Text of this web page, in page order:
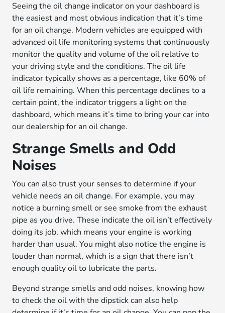
Seeing the oil change indicator on your dashboard is
the easiest and most obvious indication that it’s time
for an oil change. Modern vehicles are equipped with
advanced oil life monitoring systems that continuously
monitor the quality and volume of the oil relative to
your driving style and the conditions. The oil life
indicator typically shows as a percentage, like 60% of
oil life remaining. When this percentage declines to a
certain point, the indicator triggers a light on the
dashboard, which means it’s time to bring your car into
our dealership for an oil change.
Strange Smells and Odd
Noises
You can also trust your senses to determine if your
vehicle needs an oil change. For example, you may
notice a burning smell or see smoke from the exhaust
pipe as you drive. These indicate the oil isn’t effectively
doing its job, which means your engine is working
harder than usual. You might also notice the engine is
louder than normal, which is a sign that there isn’t
enough quality oil to lubricate the parts.
Beyond strange smells and odd noises, knowing how
to check the oil with the dipstick can also help